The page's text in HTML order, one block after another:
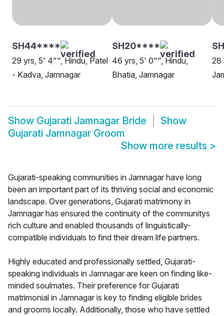
SH44****
29 yrs, 5' 4"", Hindu, Patel
- Kadva, Jamnagar
SH20****
46 yrs, 5' 0"", Hindu,
Bhatia, Jamnagar
28
Show Gujarati Jamnagar Bride
Show
Gujarati Jamnagar Groom
Show more results >
Gujarati-speaking communities in Jamnagar have long
been an important part of its thriving social and economic
landscape. Over generations, Gujarati matrimony in
Jamnagar has ensured the continuity of the communitys
rich culture and enabled thousands of linguistically-
compatible individuals to find their dream life partners.
Highly educated and professionally settled, Gujarati-
speaking individuals in Jamnagar are keen on finding like-
minded soulmates. Their preference for Gujarati
matrimonial in Jamnagar is key to finding eligible brides
and grooms locally. Additionally, those who have settled